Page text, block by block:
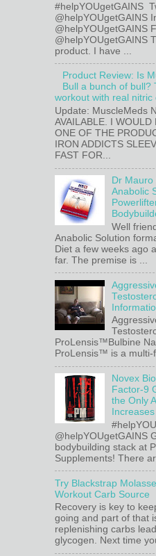
#helpYOUgetGAINS
@helpYOUgetGAINS
@helpYOUgetGAINS
@helpYOUgetGAINS
product. I have ...
Product Review: Is
Bull a bunch of bull?
workout with real nitric
Update: MuscleMeds
AVAILABLE. I WOULD
ONE OF THE
IRON ADDICTS
FAST FOR...
Dr
Anabolic
Well
Anabolic Solution
Diet a few weeks ago
far. The premise is ...
ProLensis™Bulbine
ProLensis™ is a multi-
Novex
Factor-9
the Only
@helpYOUgetGAINS
bodybuilding stack at
Supplements! There
Try Blackstrap
Workout Carb Source
Recovery is key to
going and part of that
replenishing carbs
glycogen. Next time